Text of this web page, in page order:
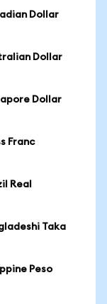
Dollar
Dollar
Dollar
Franc
Real
Taka
Peso